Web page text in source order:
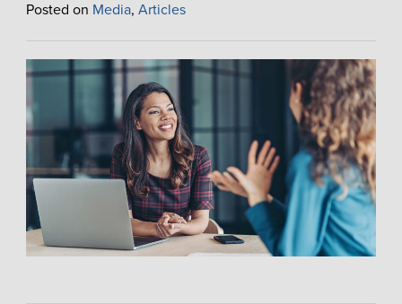
Posted on Media, Articles